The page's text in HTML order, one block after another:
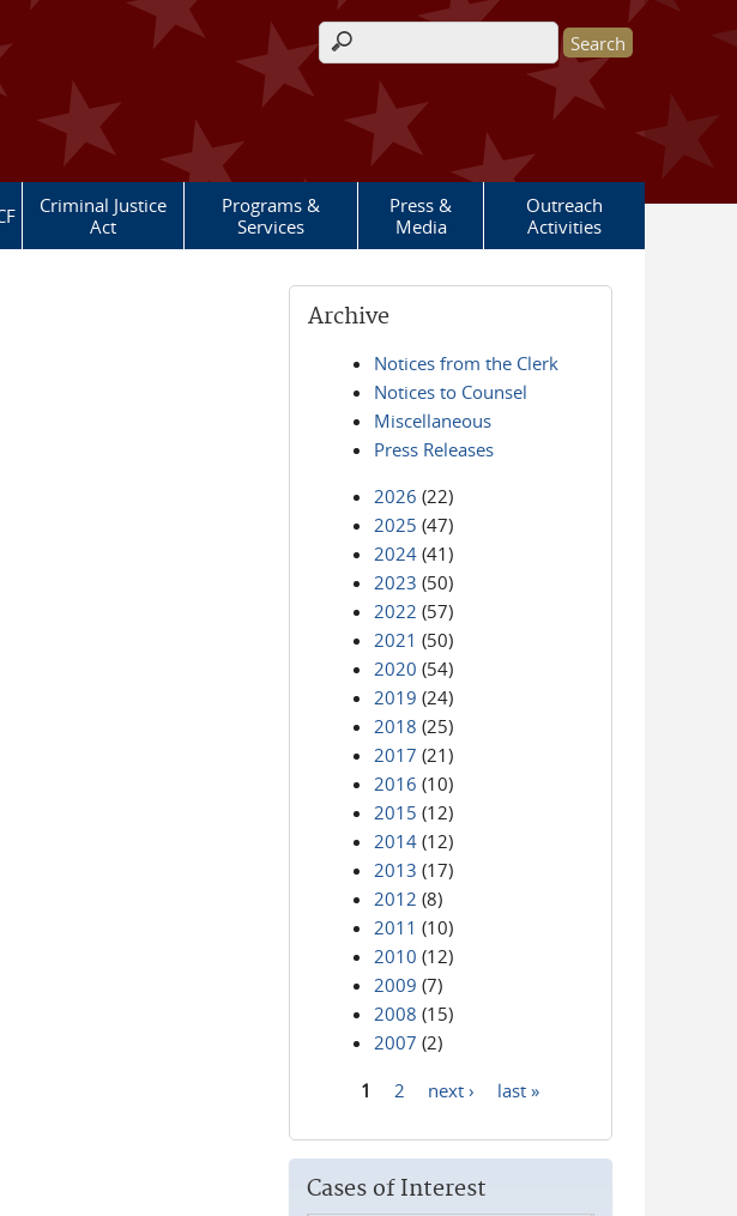
Search form
Criminal Justice
Act
Programs &
Services
Press &
Media
Outreach
Activities
Archive
Notices from the Clerk
Notices to Counsel
Miscellaneous
Press Releases
2026 (22)
2025 (47)
2024 (41)
2023 (50)
2022 (57)
2021 (50)
2020 (54)
2019 (24)
2018 (25)
2017 (21)
2016 (10)
2015 (12)
2014 (12)
2013 (17)
2012 (8)
2011 (10)
2010 (12)
2009 (7)
2008 (15)
2007 (2)
1 2 next › last »
Cases of Interest